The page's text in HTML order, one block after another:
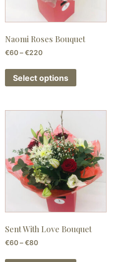
Naomi Roses Bouquet
€60–€220
Select options
Sent With Love Bouquet
€60–€80